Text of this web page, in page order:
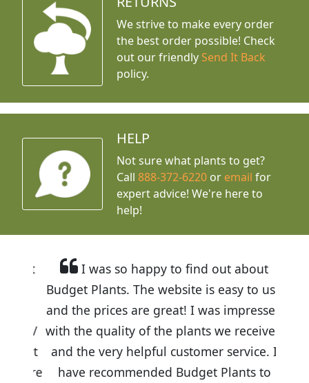
We strive to make every order
the best order possible! Check
out our friendly Send It Back
policy.
HELP
Not sure what plants to get?
Call888-372-6220 or email for
expert advice! We're here to
help!
I was so happy to find out about
Budget Plants. The website is easy to use
and the prices are great! I was impressed
with the quality of the plants we received
and the very helpful customer service. I
have recommended Budget Plants to